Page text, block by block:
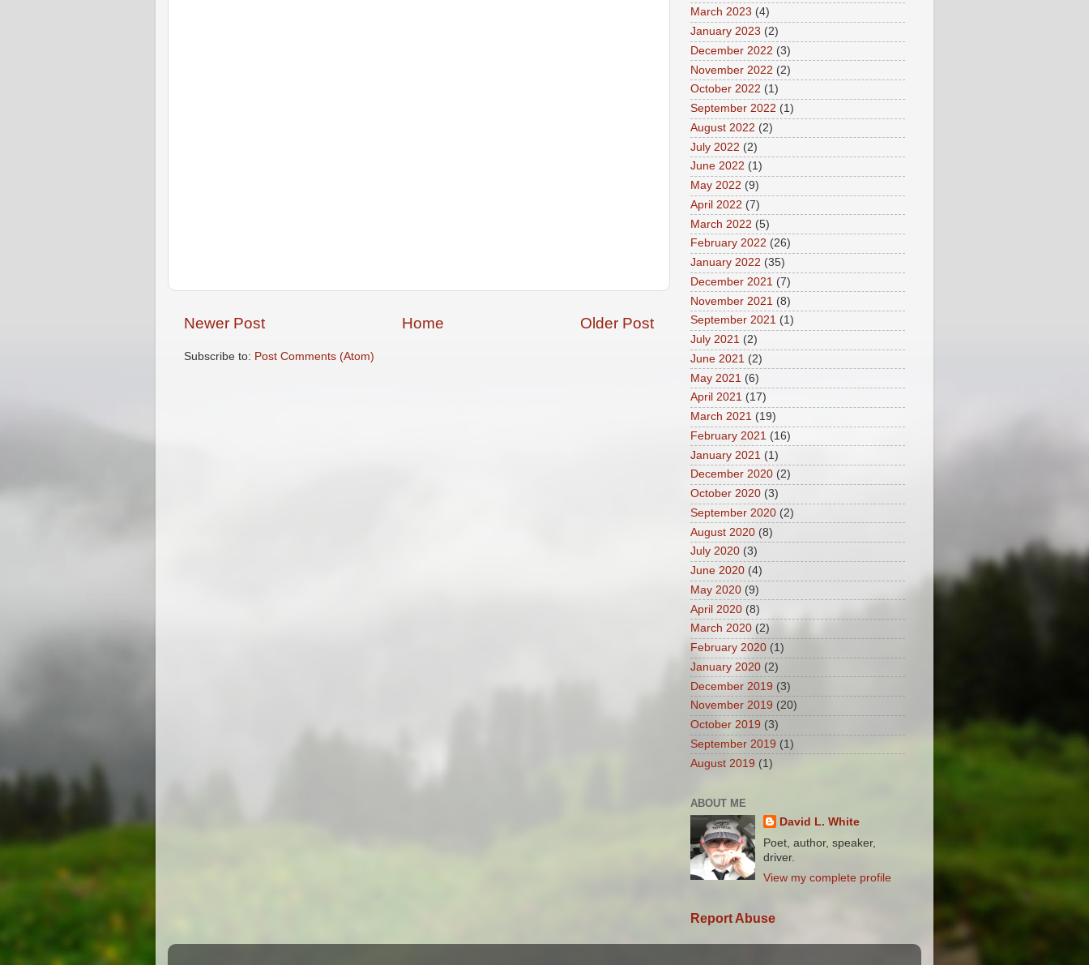
Newer Post Older Post
Home
Subscribe to: Post Comments (Atom)
March 2023 (4)
January 2023 (2)
December 2022 (3)
November 2022 (2)
October 2022 (1)
September 2022 (1)
August 2022 (2)
July 2022 (2)
June 2022 (1)
May 2022 (9)
April 2022 (7)
March 2022 (5)
February 2022 (26)
January 2022 (35)
December 2021 (7)
November 2021 (8)
September 2021 (1)
July 2021 (2)
June 2021 (2)
May 2021 (6)
April 2021 (17)
March 2021 (19)
February 2021 (16)
January 2021 (1)
December 2020 (2)
October 2020 (3)
September 2020 (2)
August 2020 (8)
July 2020 (3)
June 2020 (4)
May 2020 (9)
April 2020 (8)
March 2020 (2)
February 2020 (1)
January 2020 (2)
December 2019 (3)
November 2019 (20)
October 2019 (3)
September 2019 (1)
August 2019 (1)
ABOUT ME
David L. White
Poet, author, speaker,
driver.
View my complete profile
Report Abuse